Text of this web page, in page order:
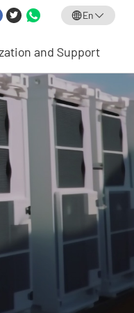
En
and Support